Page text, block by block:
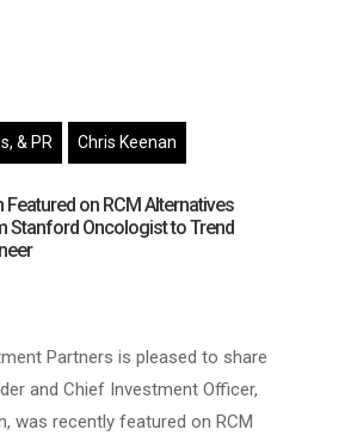
& PR Chris Keenan
Featured on RCM Alternatives
Stanford Oncologist to Trend
Partners is pleased to share
and Chief Investment Officer,
was recently featured on RCM